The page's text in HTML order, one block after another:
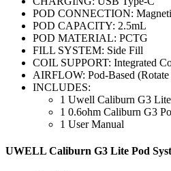
POD CONNECTION:
POD CAPACITY: 2.5mL
POD MATERIAL: PCTG
FILL SYSTEM: Side Fill
COIL SUPPORT: Integrated
AIRFLOW: Pod-Based
INCLUDES:
1 Uwell Caliburn G3 Lite
1 0.6ohm Caliburn G3
1 User Manual
UWELL Caliburn G3 Lite Pod